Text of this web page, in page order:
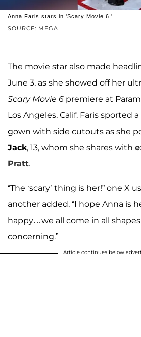
SOURCE: MEGA
Anna Faris stars in 'Scary Movie 6.'
The movie star also made
June 3, as she showed off her
Scary Movie 6 premiere at
Los Angeles, Calif. Faris sported
gown with side cutouts as she
Jack, 13, whom she shares with
Pratt.
“The ‘scary’ thing is her!” one X
another added, “I hope Anna is
happy…we all come in all
concerning.”
Article continues below